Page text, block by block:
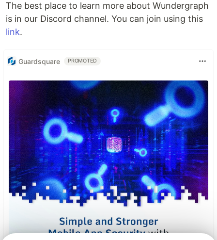
The best place to learn more about Wundergraph
is in our Discord channel. You can join using this
link.
Guardsquare PROMOTED